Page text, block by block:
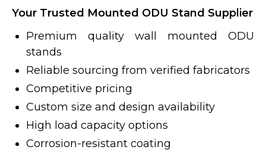
Your Trusted Mounted ODU Stand Supplier
Premium quality wall mounted ODU
stands
Reliable sourcing from verified fabricators
Competitive pricing
Custom size and design availability
High load capacity options
Corrosion-resistant coating